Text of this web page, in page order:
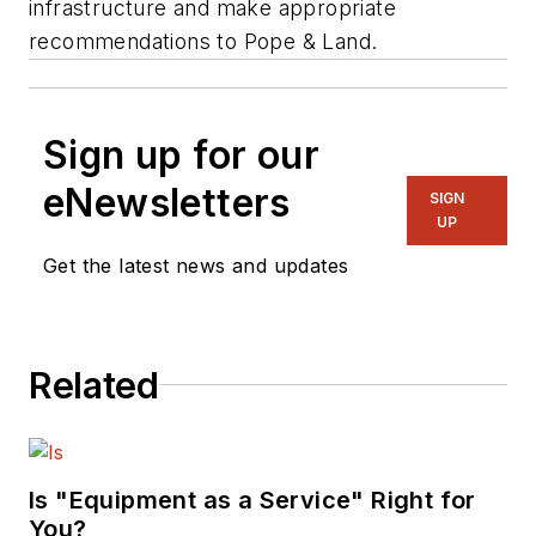
infrastructure and make appropriate
recommendations to Pope & Land.
Sign up for our
eNewsletters
Get the latest news and updates
SIGN
UP
Related
Is "Equipment as a Service" Right for
You?